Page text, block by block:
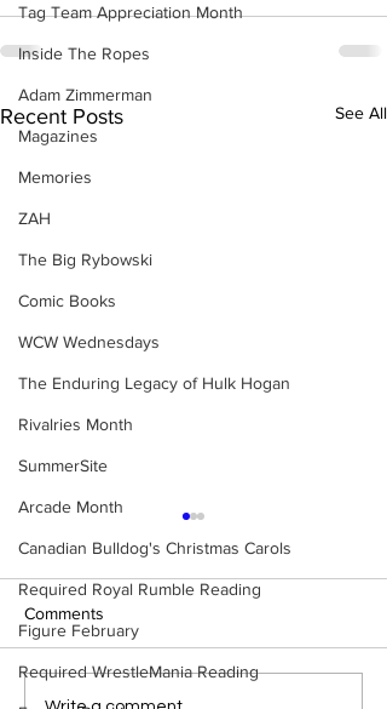
Tag Team Appreciation Month
Inside The Ropes
Adam Zimmerman
Magazines
Memories
ZAH
The Big Rybowski
Comic Books
WCW Wednesdays
The Enduring Legacy of Hulk Hogan
Rivalries Month
SummerSite
Arcade Month
Canadian Bulldog's Christmas Carols
Required Royal Rumble Reading
Figure February
Required WrestleMania Reading
Recent Posts See All
Comments